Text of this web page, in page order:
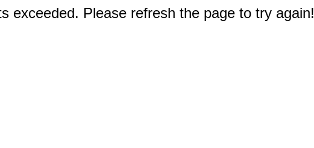
exceeded. Please refresh the page to try again!